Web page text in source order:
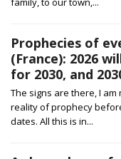
Prophecies of
(France): 2026
for 2030, and
The signs are there, I
reality of prophecy
dates. All this is in...